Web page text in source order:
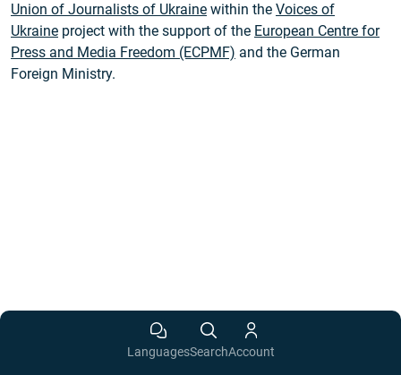
Union of Journalists of Ukraine within the Voices of
Ukraine project with the support of the European Centre for
Press and Media Freedom (ECPMF) and the German
Foreign Ministry.
LanguagesSearchAccount